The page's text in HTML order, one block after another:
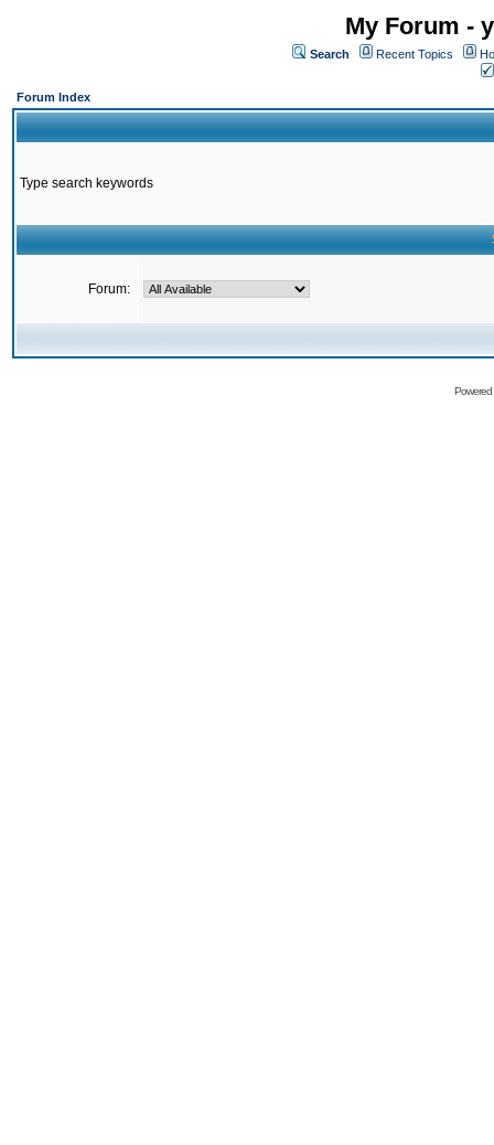
My Forum -
Search Recent Topics
Forum Index
Type search keywords
Forum: